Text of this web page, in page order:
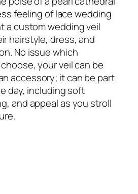
feeling of lace wedding
a custom wedding veil
hairstyle, dress, and
No issue which
your veil can be
accessory; it can be part
day, including soft
and appeal as you stroll